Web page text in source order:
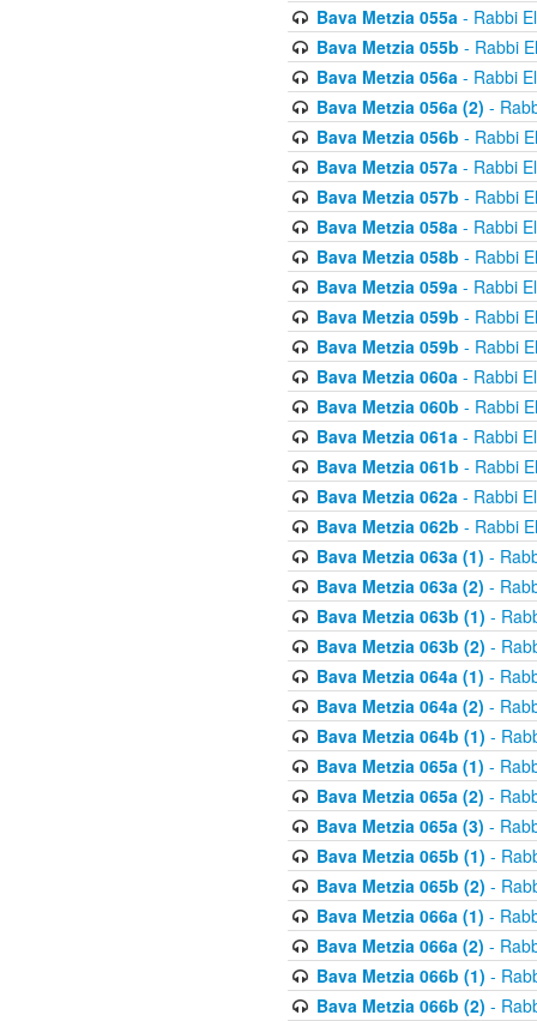
Bava Metzia 055a- Rabbi
Bava Metzia 055b - Rabbi
Bava Metzia 056a- Rabbi
Bava Metzia 056a (2) -
Bava Metzia 056b - Rabbi
Bava Metzia 057a- Rabbi
Bava Metzia 057b - Rabbi
Bava Metzia 058a- Rabbi
Bava Metzia 058b - Rabbi
Bava Metzia 059a- Rabbi
Bava Metzia 059b - Rabbi
Bava Metzia 059b - Rabbi
Bava Metzia 060a- Rabbi
Bava Metzia 060b - Rabbi
Bava Metzia 061a- Rabbi
Bava Metzia 061b - Rabbi
Bava Metzia 062a- Rabbi
Bava Metzia 062b - Rabbi
Bava Metzia 063a (1) -
Bava Metzia 063a (2) -
Bava Metzia 063b (1) -
Bava Metzia 063b (2) -
Bava Metzia 064a (1) -
Bava Metzia 064a (2) -
Bava Metzia 064b (1) -
Bava Metzia 065a (1) -
Bava Metzia 065a (2) -
Bava Metzia 065a (3) -
Bava Metzia 065b (1) -
Bava Metzia 065b (2) -
Bava Metzia 066a (1) -
Bava Metzia 066a (2) -
Bava Metzia 066b (1) -
Bava Metzia 066b (2) -